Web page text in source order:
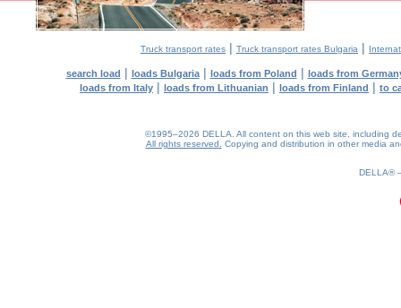
Truck transport rates | Truck transport rates Bulgaria |
search load | loads Bulgaria| loads from Poland | loads from
loads from Italy | loads from Lithuanian | loads from Finland | to
©1995–2026 DELLA. All content on this web site, including
All rights reserved.
Copying and distribution in other media
DELLA®